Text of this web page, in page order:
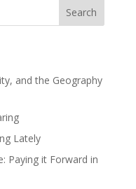
Search
and the Geography
Lately
Paying it Forward in